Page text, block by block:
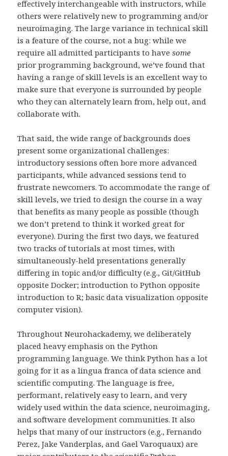
effectively interchangeable with instructors, while
others were relatively new to programming and/or
neuroimaging. The large variance in technical skill
is a feature of the course, not a bug: while we
require all admitted participants to havesome
prior programming background, we’ve found that
having a range of skill levels is an excellent way to
make sure that everyone is surrounded by people
who they can alternately learn from, help out, and
collaborate with.
That said, the wide range of backgrounds does
present some organizational challenges:
introductory sessions often bore more advanced
participants, while advanced sessions tend to
frustrate newcomers. To accommodate the range of
skill levels, we tried to design the course in a way
that benefits as many people as possible (though
we don’t pretend to think it worked great for
everyone). During the first two days, we featured
two tracks of tutorials at most times, with
simultaneously-held presentations generally
differing in topic and/or difficulty (e.g., Git/GitHub
opposite Docker; introduction to Python opposite
introduction to R; basic data visualization opposite
computer vision).
Throughout Neurohackademy, we deliberately
placed heavy emphasis on the Python
programming language. We think Python has a lot
going for it as a lingua franca of data science and
scientific computing. The language is free,
performant, relatively easy to learn, and very
widely used within the data science, neuroimaging,
and software development communities. It also
helps that many of our instructors (e.g., Fernando
Perez, Jake Vanderplas, and Gael Varoquaux) are